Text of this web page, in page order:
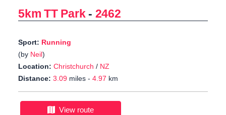
5km TT Park- 2462
Sport: Running
(by Neil)
Location: Christchurch / NZ
Distance: 3.09 miles - 4.97 km
View route